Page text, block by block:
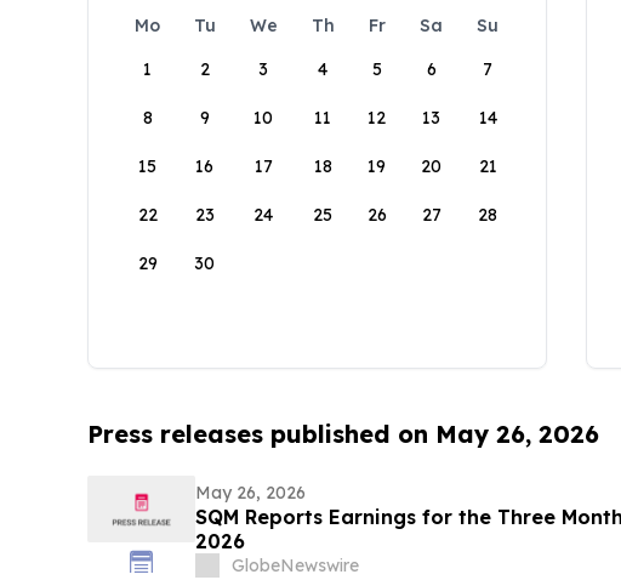
Mo Tu We Th Fr Sa
Su
1
2 3 4 5 6 7
8 9 10 11 12 13 14
15 16 17 18 19 20 21
22 23 24 25 26 27 28
29 30
Press releases published on May 26, 2026
May 26, 2026
SQM Reports Earnings for the Three
2026
GlobeNewswire